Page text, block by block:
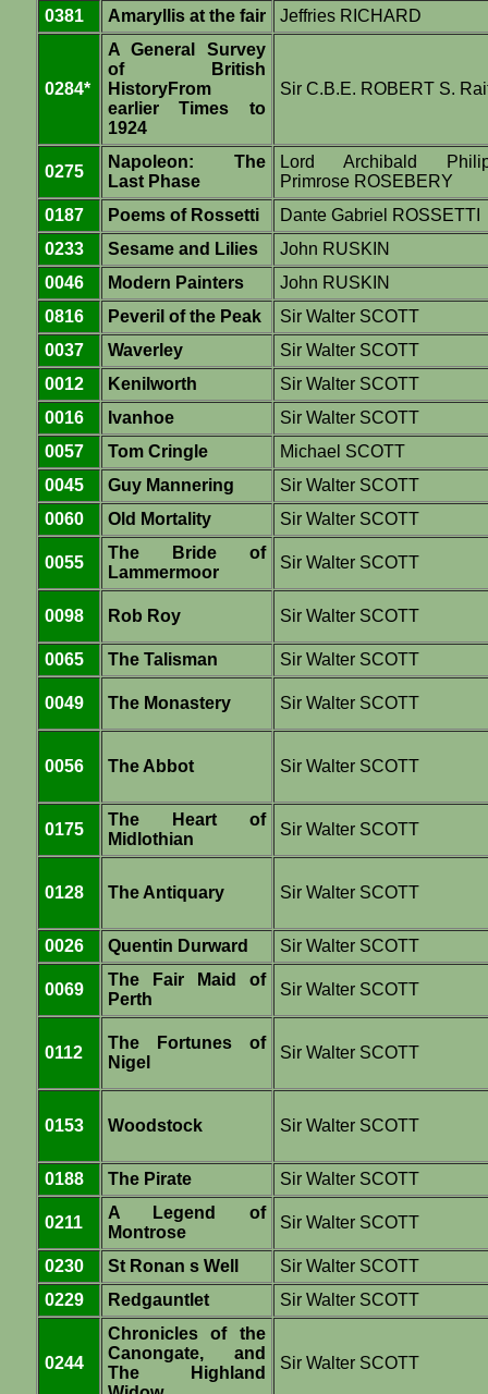
0381
Amaryllis at the fair Jeffries RICHARD
0284*
A General Survey
of British
HistoryFrom
earlier Times to
1924
Sir C.B.E. ROBERT S.
0275
Napoleon: The
Last Phase
Lord Archibald
Primrose ROSEBERY
0187
Poems of Rossetti
Dante Gabriel ROSSETTI
0233
Sesame and Lilies
John RUSKIN
0046
Modern Painters
John RUSKIN
0816
Peveril of the Peak
Sir Walter SCOTT
0037
Waverley
Sir Walter SCOTT
0012
Kenilworth
Sir Walter SCOTT
0016
Ivanhoe
Sir Walter SCOTT
0057
Tom Cringle
Michael SCOTT
0045
Guy Mannering
Sir Walter SCOTT
0060
Old Mortality Sir Walter SCOTT
0055
The Bride of
Lammermoor
Sir Walter SCOTT
0098 Rob Roy Sir Walter SCOTT
0065 The Talisman Sir Walter SCOTT
0049 The Monastery Sir Walter SCOTT
0056 The Abbot Sir Walter SCOTT
0175
The Heart of
Midlothian
Sir Walter SCOTT
0128 The Antiquary Sir Walter SCOTT
0026 Quentin Durward Sir Walter SCOTT
0069
The Fair Maid of
Perth
Sir Walter SCOTT
0112
The Fortunes of
Nigel
Sir Walter SCOTT
0153 Woodstock Sir Walter SCOTT
0188 The Pirate Sir Walter SCOTT
0211
A Legend of
Montrose
Sir Walter SCOTT
0230 St Ronan s Well
Sir Walter SCOTT
0229
Redgauntlet Sir Walter SCOTT
0244
Chronicles of the
Canongate, and
The Highland
Sir Walter SCOTT